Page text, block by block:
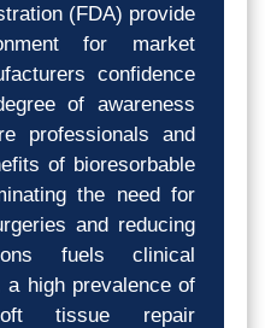
(FDA) provide
for market
confidence
of awareness
professionals and
of bioresorbable
the need for
and reducing
fuels clinical
a high prevalence of
tissue repair